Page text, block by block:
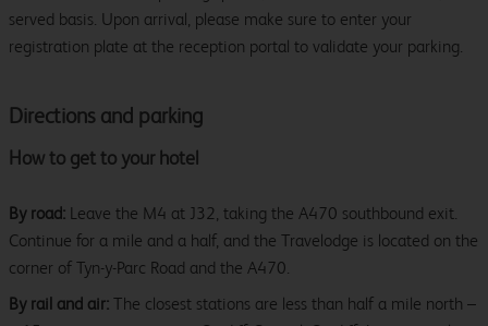
Directions and parking
How to get to your hotel
By road: Leave the M4 at J32, taking the A470 southbound exit.
Continue for a mile and a half, and the Travelodge is located on the
corner of Tyn-y-Parc Road and the A470.
By rail and air: The closest stations are less than half a mile north –
served basis. Upon arrival, please make sure to enter your
registration plate at the reception portal to validate your parking.